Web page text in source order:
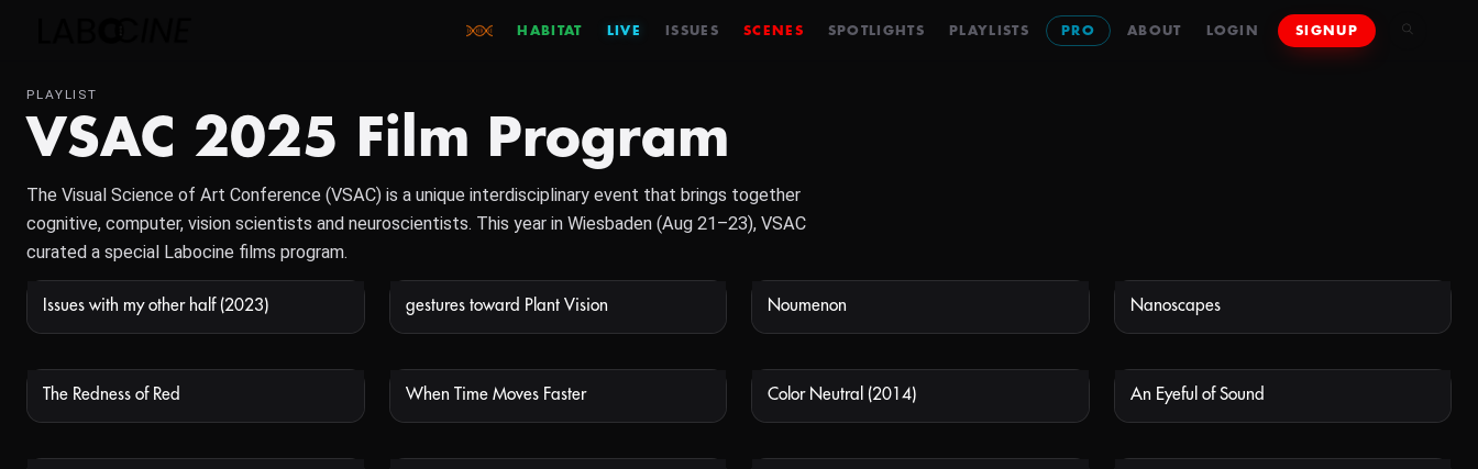
HABITAT LIVE ISSUES SCENES SPOTLIGHTS PLAYLISTS PRO ABOUT LOGIN SIGNUP
PLAYLIST
VSAC 2025 Film Program
The Visual Science of Art Conference (VSAC) is a unique interdisciplinary event that brings together
cognitive, computer, vision scientists and neuroscientists. This year in Wiesbaden (Aug 21–23), VSAC
curated a special Labocine films program.
NOT AVAILABLE
Issues with my other half (2023) NOT AVAILABLE
gestures toward Plant Vision Noumenon Nanoscapes
The Redness of Red When Time Moves Faster Color Neutral (2014) An Eyeful of Sound